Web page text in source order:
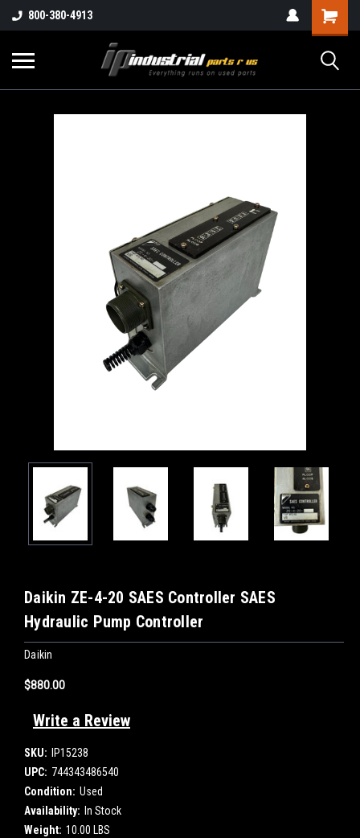
800-380-4913
Daikin ZE-4-20 SAES Controller SAES
Hydraulic Pump Controller
Daikin
$880.00
Write a Review
SKU:
IP15238
UPC: 744343486540
Condition: Used
Availability: In Stock
Weight: 10.00 LBS